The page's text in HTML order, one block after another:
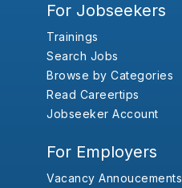
For Jobseekers
Trainings
Search Jobs
Browse by Categories
Read Careertips
Jobseeker Account
For Employers
Vacancy Annoucements